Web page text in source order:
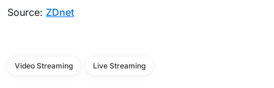
Source: ZDnet
Video Streaming Live Streaming